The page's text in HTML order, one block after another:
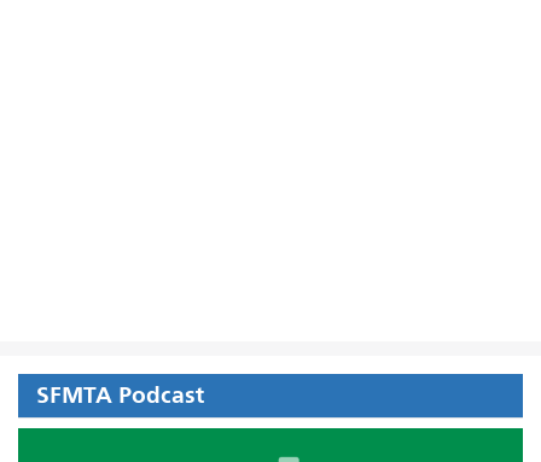
SFMTA Podcast